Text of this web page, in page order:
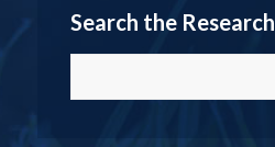
Search the